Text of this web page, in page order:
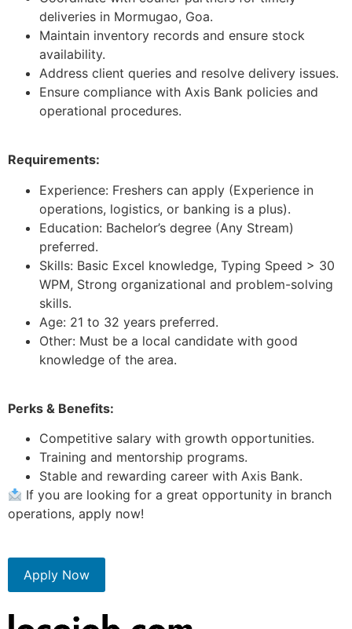
deliveries in Mormugao, Goa.
Maintain inventory records and ensure stock
availability.
Address client queries and resolve delivery issues.
Ensure compliance with Axis Bank policies and
operational procedures.
Requirements:
Experience: Freshers can apply (Experience in
operations, logistics, or banking is a plus).
Education: Bachelor’s degree (Any Stream)
preferred.
Skills: Basic Excel knowledge, Typing Speed > 30
WPM, Strong organizational and problem-solving
skills.
Age: 21 to 32 years preferred.
Other: Must be a local candidate with good
knowledge of the area.
Perks & Benefits:
Competitive salary with growth opportunities.
Training and mentorship programs.
Stable and rewarding career with Axis Bank.
If you are looking for a great opportunity in branch
operations, apply now!
Apply Now